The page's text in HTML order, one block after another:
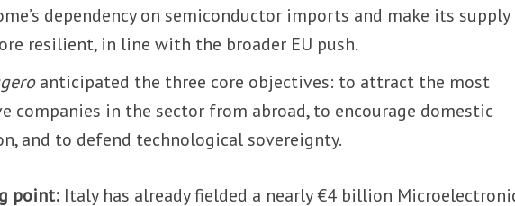
dependency on semiconductor imports and make its supply
resilient, in line with the broader EU push.
anticipated the three core objectives: to attract the most
companies in the sector from abroad, to encourage domestic
and to defend technological sovereignty.
point: Italy has already fielded a nearly €4 billion